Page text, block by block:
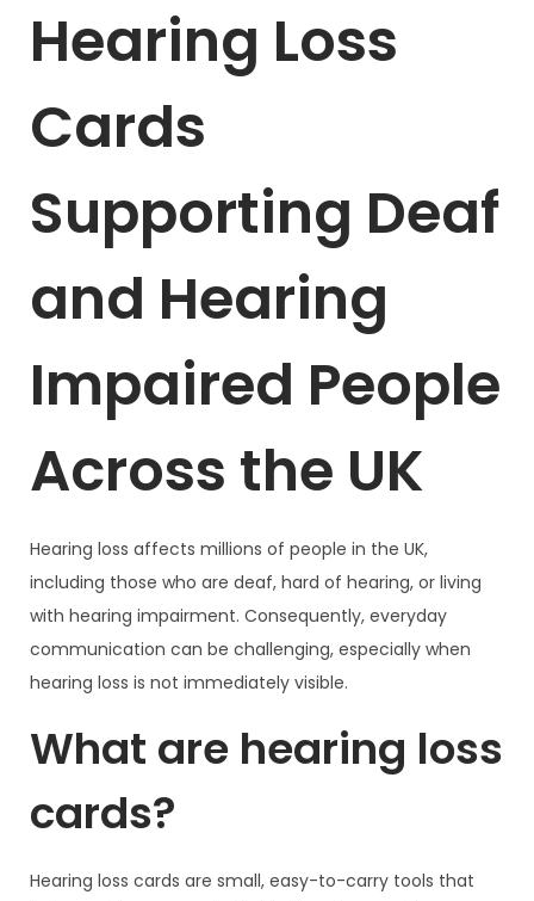
/
0
2
d
i
Hearing Loss
Cards
Supporting Deaf
and Hearing
Impaired People
Across the UK
Hearing loss affects millions of people in the UK,
including those who are deaf, hard of hearing, or living
with hearing impairment. Consequently, everyday
communication can be challenging, especially when
hearing loss is not immediately visible.
What are hearing loss
cards?
Hearing loss cards are small, easy-to-carry tools that